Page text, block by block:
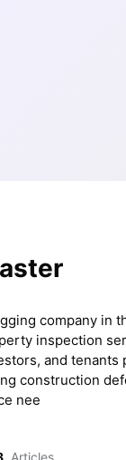
company in
inspection
and
construction
nee
Articles